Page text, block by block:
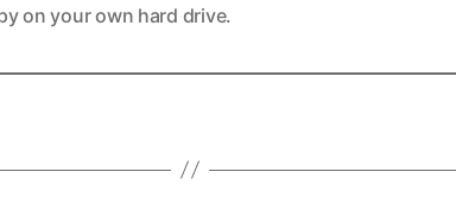
on your own hard drive.